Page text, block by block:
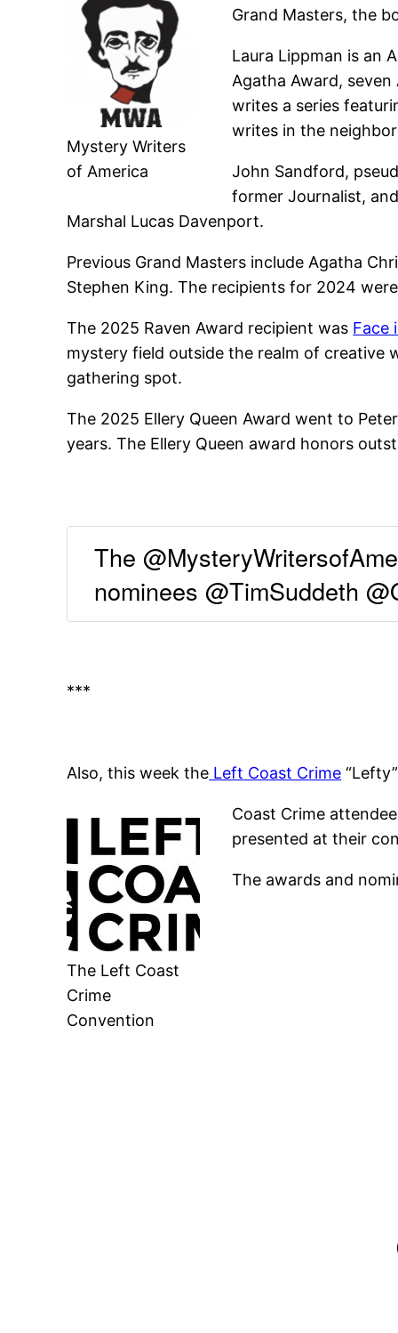
Mystery Writers
of America
Grand Masters, the
Laura Lippman is an
Agatha Award,
writes a series
writes in the
John Sandford,
former Journalist,
Marshal Lucas Davenport.
Previous Grand Masters include Agatha
Stephen King. The recipients for 2024
The 2025 Raven Award recipient was Face
mystery field outside the realm of creative
gathering spot.
The 2025 Ellery Queen Award went to
years. The Ellery Queen award honors
The
nominees @TimSuddeth
***
Also, this week the Left Coast Crime
The Left Coast
Crime
Convention
Coast Crime
presented at their
The awards and